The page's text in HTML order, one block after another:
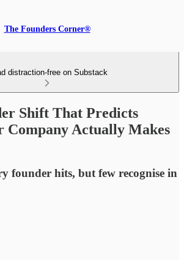
The Founders Corner®
distraction-free on Substack
Shift That Predicts
Company Actually Makes
founder hits, but few recognise in